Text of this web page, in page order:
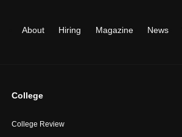
About Hiring Magazine News
College
College Review